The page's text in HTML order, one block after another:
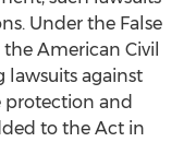
Under the False
American Civil
lawsuits against
protection and
to the Act in